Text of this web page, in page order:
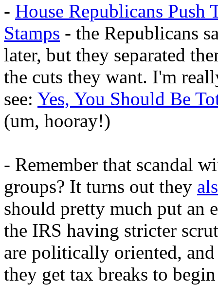
- House Republicans
Stamps - the Republicans
later, but they separated
the cuts they want. I'm
see: Yes, You Should Be
(um, hooray!)
- Remember that scandal
groups? It turns out they
should pretty much put an
the IRS having stricter
are politically oriented,
they get tax breaks to